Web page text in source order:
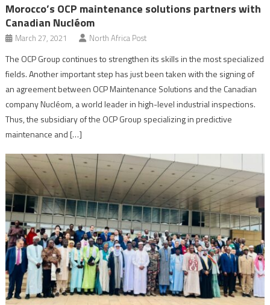
Morocco’s OCP maintenance solutions partners with
Canadian Nucléom
March 27, 2021 North Africa Post
The OCP Group continues to strengthen its skills in the most specialized
fields. Another important step has just been taken with the signing of
an agreement between OCP Maintenance Solutions and the Canadian
company Nucléom, a world leader in high-level industrial inspections.
Thus, the subsidiary of the OCP Group specializing in predictive
maintenance and […]